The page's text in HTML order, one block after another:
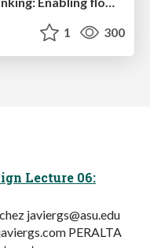
1 300
Lecture 06:
javiergs@asu.edu
PERALTA